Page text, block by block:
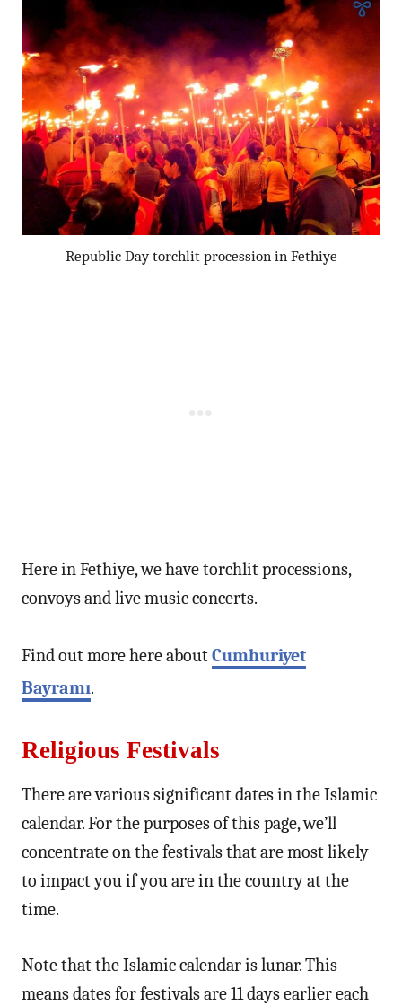
Republic Day torchlit procession in Fethiye
Here in Fethiye, we have torchlit processions,
convoys and live music concerts.
Find out more here aboutCumhuriyet
Bayramı.
Religious Festivals
There are various significant dates in the Islamic
calendar. For the purposes of this page, we’ll
concentrate on the festivals that are most likely
to impact you if you are in the country at the
time.
Note that the Islamic calendar is lunar. This
means dates for festivals are 11 days earlier each